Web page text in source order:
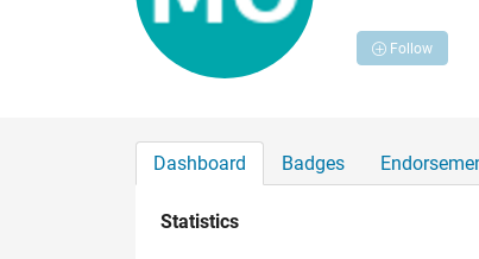
Follow
Dashboard Badges
Statistics